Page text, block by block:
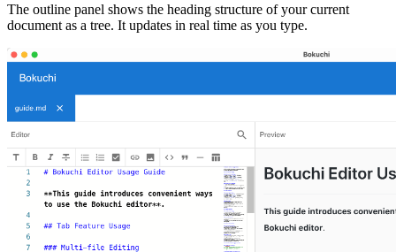
The outline panel shows the heading structure of your current
document as a tree. It updates in real time as you type.